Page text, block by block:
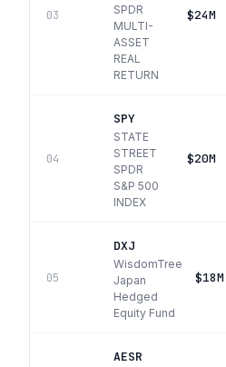
03
SPDR
MULTI-
ASSET
REAL
RETURN
$24M
04
SPY
STATE
STREET
SPDR
S&P 500
INDEX
$20M
05
DXJ
WisdomTree
Japan
Hedged
Equity Fund
$18M
AESR